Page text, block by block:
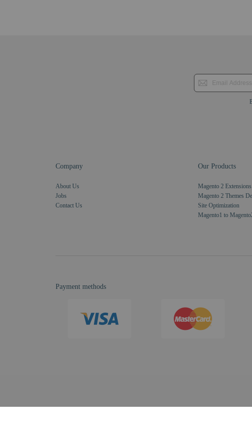
Company
About Us
Jobs
Contact Us
Our Products
Magento 2 Extensions
Magento 2 Themes
Site Optimization
Magento1 to
Payment methods